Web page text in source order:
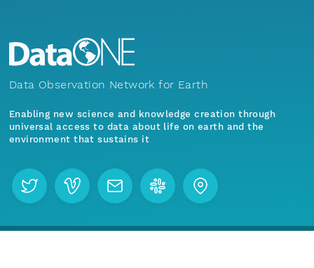
Data Observation Network for Earth
Enabling new science and knowledge creation through
universal access to data about life on earth and the
environment that sustains it